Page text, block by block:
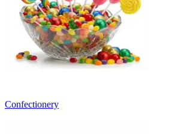
Confectionery